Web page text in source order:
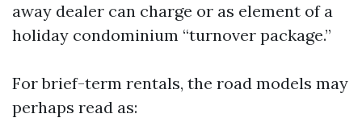
away dealer can charge or as element of a
holiday condominium “turnover package.”
For brief-term rentals, the road models may
perhaps read as: